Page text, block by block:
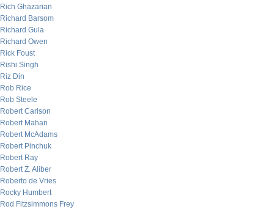
Rich Ghazarian
Richard Barsom
Richard Gula
Richard Owen
Rick Foust
Rishi Singh
Riz Din
Rob Rice
Rob Steele
Robert Carlson
Robert Mahan
Robert McAdams
Robert Pinchuk
Robert Ray
Robert Z. Aliber
Roberto de Vries
Rocky Humbert
Rod Fitzsimmons Frey